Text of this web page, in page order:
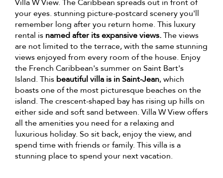
Villa W View. The Caribbean spreads out in front of
your eyes. stunning picture-postcard scenery you'll
remember long after you return home. This luxury
rental is named after its expansive views.The views
are not limited to the terrace, with the same stunning
views enjoyed from every room of the house. Enjoy
the French Caribbean's summer on Saint Bart's
Island. This beautiful villa is in Saint-Jean, which
boasts one of the most picturesque beaches on the
island. The crescent-shaped bay has rising up hills on
either side and soft sand between. Villa W View offers
all the amenities you need for a relaxing and
luxurious holiday. So sit back, enjoy the view, and
spend time with friends or family. This villa is a
stunning place to spend your next vacation.